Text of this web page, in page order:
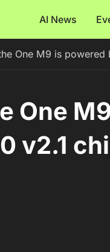
AI News
One M9 is
One
v2.1